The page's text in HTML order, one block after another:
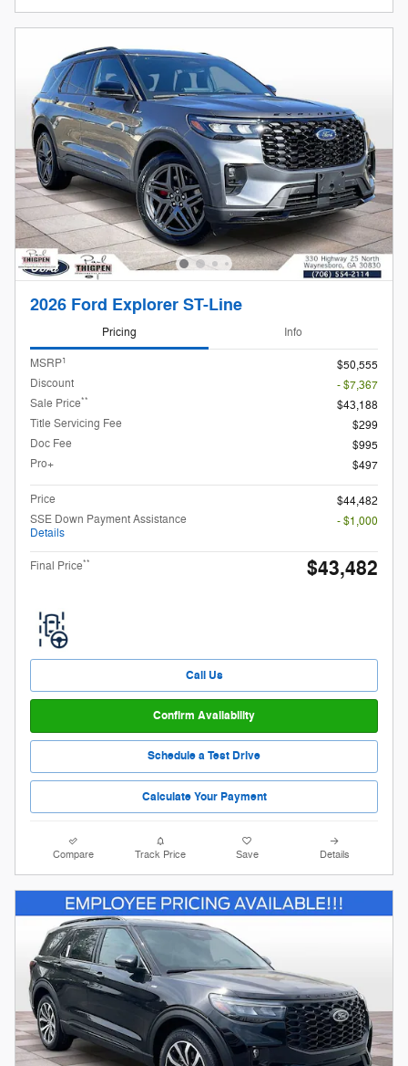
2026 Ford Explorer ST-Line
Pricing Info
MSRP1
$50,555
Discount
- $7,367
Sale Price**
$43,188
Title Servicing Fee
$299
Doc Fee
$995
Pro+
$497
Price
$44,482
SSE Down Payment Assistance
Details
- $1,000
Final Price** $43,482
Call Us
Confirm Availability
Schedule a Test Drive
Calculate Your Payment
Compare Track Price Save Details